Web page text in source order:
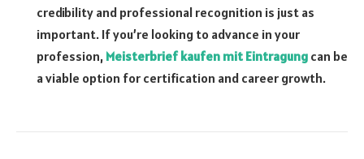
credibility and professional recognition is just as
important. If you’re looking to advance in your
profession, Meisterbrief kaufen mit Eintragung can be
a viable option for certification and career growth.